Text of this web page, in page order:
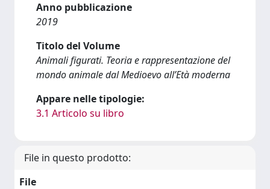
Anno pubblicazione
2019
Titolo del Volume
Animali figurati. Teoria e rappresentazione del
mondo animale dal Medioevo all’Età moderna
Appare nelle tipologie:
3.1 Articolo su libro
File in questo prodotto:
File